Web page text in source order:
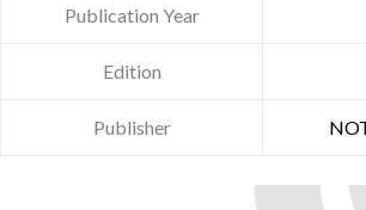
Publication Year
Edition
Publisher